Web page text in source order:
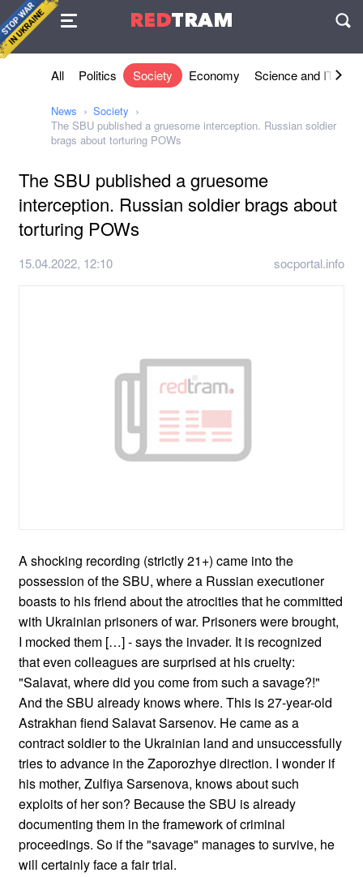
REDTRAM
Agreement
All Politics Society Economy Science and IT
News
Society
The SBU published a gruesome interception. Russian soldier
brags about torturing POWs
The SBU published a gruesome
interception. Russian soldier brags about
torturing POWs
15.04.2022, 12:10 socportal.info
A shocking recording (strictly 21+) came into the
possession of the SBU, where a Russian executioner
boasts to his friend about the atrocities that he committed
with Ukrainian prisoners of war. Prisoners were brought,
I mocked them […] - says the invader. It is recognized
that even colleagues are surprised at his cruelty:
"Salavat, where did you come from such a savage?!"
And the SBU already knows where. This is 27-year-old
Astrakhan fiend Salavat Sarsenov. He came as a
contract soldier to the Ukrainian land and unsuccessfully
tries to advance in the Zaporozhye direction. I wonder if
his mother, Zulfiya Sarsenova, knows about such
exploits of her son? Because the SBU is already
documenting them in the framework of criminal
proceedings. So if the "savage" manages to survive, he
will certainly face a fair trial.